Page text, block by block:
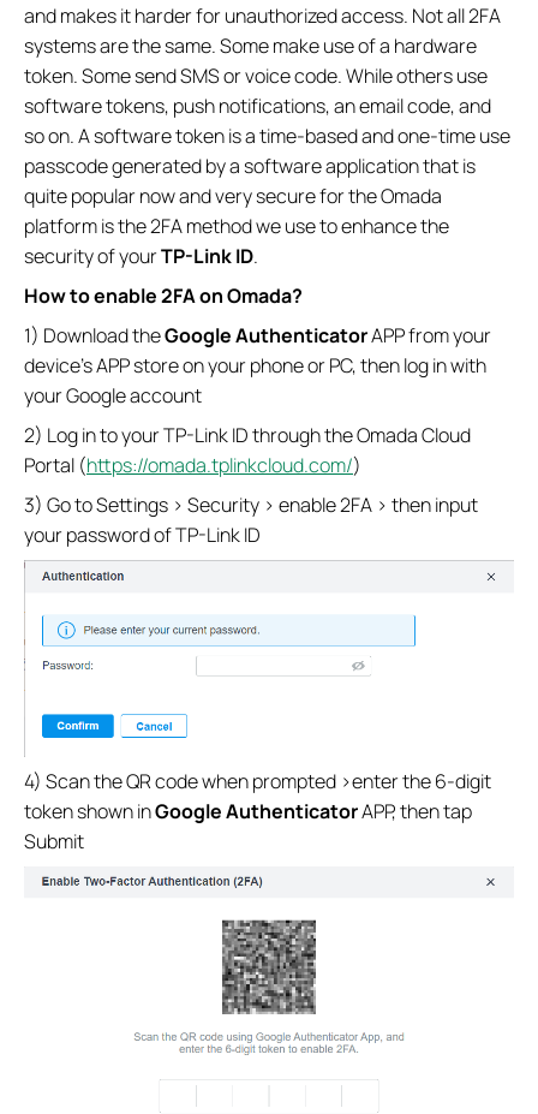
and makes it harder for unauthorized access. Not all 2FA
systems are the same. Some make use of a hardware
token. Some send SMS or voice code. While others use
software tokens, push notifications, an email code, and
so on. A software token is a time-based and one-time use
passcode generated by a software application that is
quite popular now and very secure for the Omada
platform is the 2FA method we use to enhance the
security of yourTP-Link ID.
How to enable 2FA on Omada?
1) Download theGoogle AuthenticatorAPP from your
device’s APP store on your phone or PC, then log in with
your Google account
2) Log in to your TP-Link ID through the Omada Cloud
Portal (https://omada.tplinkcloud.com/)
3) Go to Settings > Security > enable 2FA > then input
your password of TP-Link ID
4) Scan the QR code when prompted >enter the 6-digit
token shown inGoogle AuthenticatorAPP, then tap
Submit